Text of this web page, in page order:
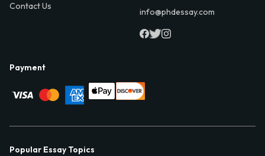
Contact Us
info@phdessay.com
Payment
Popular Essay Topics